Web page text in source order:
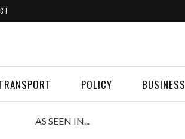
POLICY BUSINESS
AS SEEN IN...